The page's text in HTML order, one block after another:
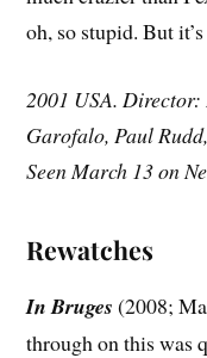
oh, so stupid. But
2001 USA.
Garofalo, Paul
Seen March 13 on
Rewatches
In Bruges (2008;
through on this was